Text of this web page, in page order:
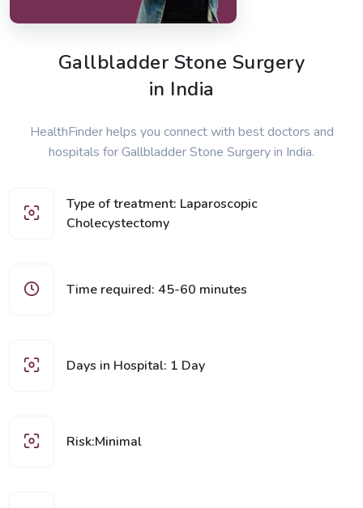
Gallbladder Stone Surgery
in India
HealthFinder helps you connect with best doctors and
hospitals for Gallbladder Stone Surgery in India.
Type of treatment: Laparoscopic
Cholecystectomy
Time required: 45-60 minutes
Days in Hospital: 1 Day
Risk:Minimal